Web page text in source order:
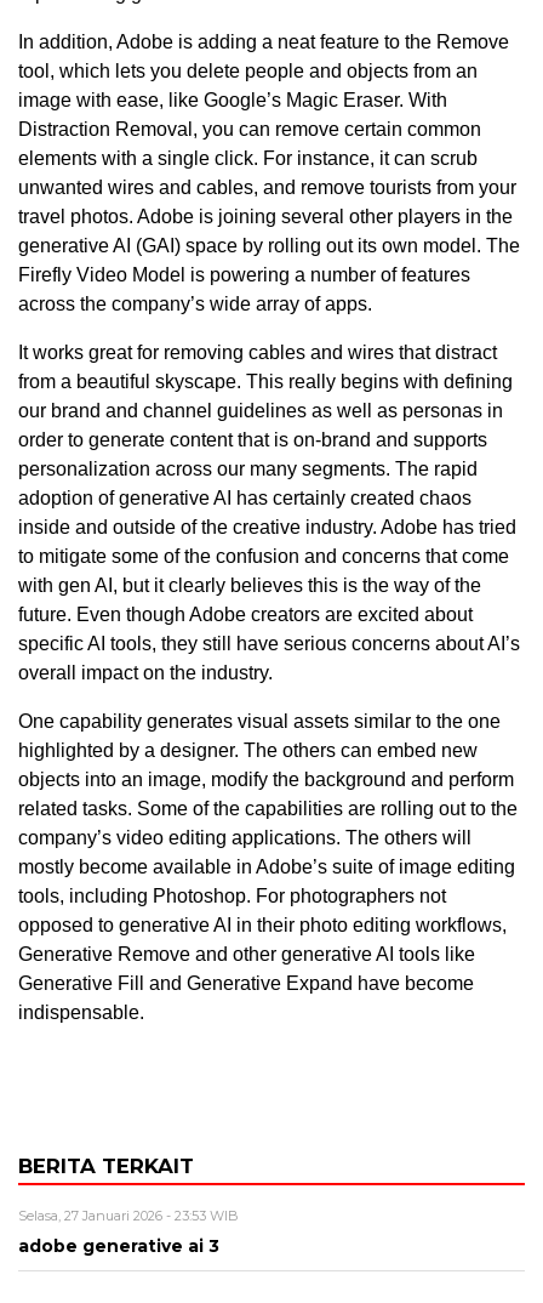
In addition, Adobe is adding a neat feature to the Remove
tool, which lets you delete people and objects from an
image with ease, like Google’s Magic Eraser. With
Distraction Removal, you can remove certain common
elements with a single click. For instance, it can scrub
unwanted wires and cables, and remove tourists from your
travel photos. Adobe is joining several other players in the
generative AI (GAI) space by rolling out its own model. The
Firefly Video Model is powering a number of features
across the company’s wide array of apps.
It works great for removing cables and wires that distract
from a beautiful skyscape. This really begins with defining
our brand and channel guidelines as well as personas in
order to generate content that is on-brand and supports
personalization across our many segments. The rapid
adoption of generative AI has certainly created chaos
inside and outside of the creative industry. Adobe has tried
to mitigate some of the confusion and concerns that come
with gen AI, but it clearly believes this is the way of the
future. Even though Adobe creators are excited about
specific AI tools, they still have serious concerns about AI’s
overall impact on the industry.
One capability generates visual assets similar to the one
highlighted by a designer. The others can embed new
objects into an image, modify the background and perform
related tasks. Some of the capabilities are rolling out to the
company’s video editing applications. The others will
mostly become available in Adobe’s suite of image editing
tools, including Photoshop. For photographers not
opposed to generative AI in their photo editing workflows,
Generative Remove and other generative AI tools like
Generative Fill and Generative Expand have become
indispensable.
BERITA TERKAIT
Selasa, 27 Januari 2026 - 23:53 WIB
adobe generative ai 3